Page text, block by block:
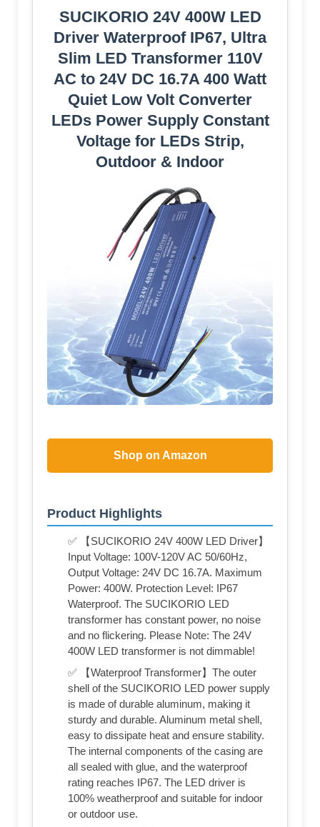
SUCIKORIO 24V 400W LED
Driver Waterproof IP67, Ultra
Slim LED Transformer 110V
AC to 24V DC 16.7A 400 Watt
Quiet Low Volt Converter
LEDs Power Supply Constant
Voltage for LEDs Strip,
Outdoor & Indoor
Shop on Amazon
Product Highlights
✅ 【SUCIKORIO 24V 400W LED Driver】
Input Voltage: 100V-120V AC 50/60Hz,
Output Voltage: 24V DC 16.7A. Maximum
Power: 400W. Protection Level: IP67
Waterproof. The SUCIKORIO LED
transformer has constant power, no noise
and no flickering. Please Note: The 24V
400W LED transformer is not dimmable!
✅ 【Waterproof Transformer】The outer
shell of the SUCIKORIO LED power supply
is made of durable aluminum, making it
sturdy and durable. Aluminum metal shell,
easy to dissipate heat and ensure stability.
The internal components of the casing are
all sealed with glue, and the waterproof
rating reaches IP67. The LED driver is
100% weatherproof and suitable for indoor
or outdoor use.